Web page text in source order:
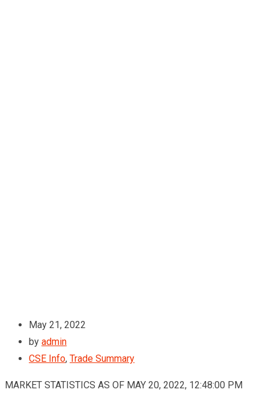
May 21, 2022
by admin
CSE Info, Trade Summary
MARKET STATISTICS AS OF MAY 20, 2022, 12:48:00 PM